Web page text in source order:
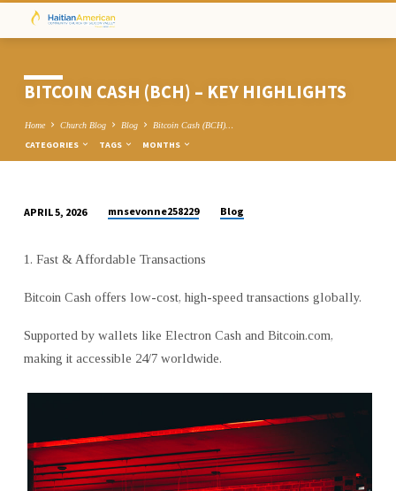
BITCOIN CASH (BCH) – KEY HIGHLIGHTS
Home Church Blog Blog Bitcoin Cash (BCH)…
CATEGORIES TAGS MONTHS
CASH
–
HIGHLIGHTS
APRIL 5, 2026 mnsevonne258229 Blog
1. Fast & Affordable Transactions
Bitcoin Cash offers low-cost, high-speed transactions globally.
Supported by wallets like Electron Cash and Bitcoin.com,
making it accessible 24/7 worldwide.